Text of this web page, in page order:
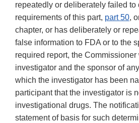
repeatedly or deliberately failed to
requirements of this part, part 50,
chapter, or has deliberately or
false information to FDA or to the
required report, the
investigator and the sponsor of
which the investigator has been
participant that the investigator is
investigational drugs. The
statement of basis for such